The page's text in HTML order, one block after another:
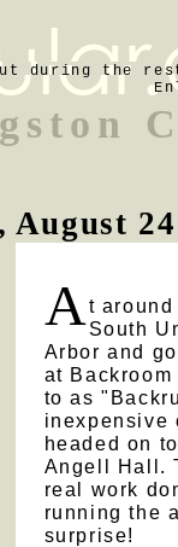
during the
August
At
South
Arbor and
at
to as
inexpensive
headed on
Angell Hall.
real work
running the
surprise!